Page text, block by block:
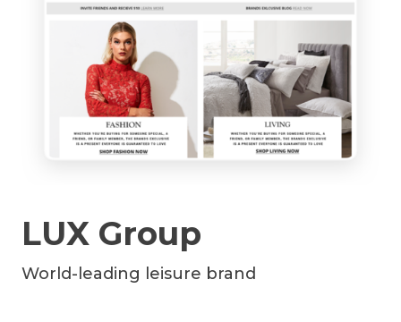
LUX Group
World-leading leisure brand